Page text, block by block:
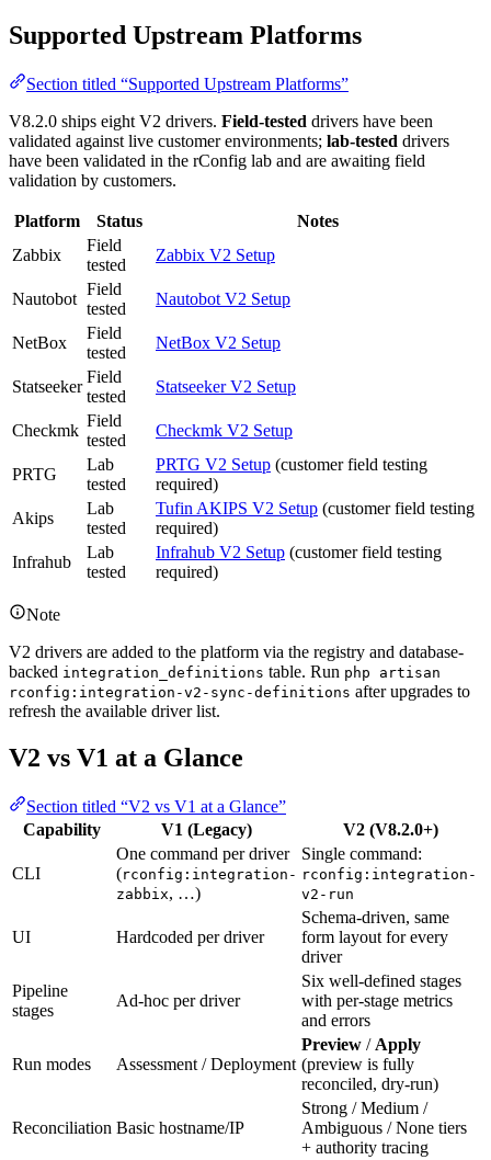
Supported Upstream Platforms
Section titled “Supported Upstream Platforms”
V8.2.0 ships eight V2 drivers. Field-tested drivers have been
validated against live customer environments; lab-tested drivers
have been validated in the rConfig lab and are awaiting field
validation by customers.
Platform Status
Notes
Zabbix
Field
tested
Zabbix V2 Setup
Nautobot
Field
tested
Nautobot V2 Setup
NetBox
Field
tested
NetBox V2 Setup
Statseeker
Field
tested
Statseeker V2 Setup
Checkmk
Field
tested
Checkmk V2 Setup
PRTG
Lab
tested
PRTG V2 Setup (customer field testing
required)
Akips
Lab
tested
Tufin AKIPS V2 Setup (customer field testing
required)
Infrahub
Lab
tested
Infrahub V2 Setup (customer field testing
required)
Note
V2 drivers are added to the platform via the registry and database-
backed integration_definitions table. Run php artisan
rconfig:integration-v2-sync-definitions after upgrades to
refresh the available driver list.
V2 vs V1 at a Glance
Section titled “V2 vs V1 at a Glance”
Capability
V1 (Legacy) V2 (V8.2.0+)
CLI
One command per driver
(rconfig:integration-
zabbix, …)
Single command:
rconfig:integration-
v2-run
UI Hardcoded per driver
Schema-driven, same
form layout for every
driver
Pipeline
stages
Ad-hoc per driver
Six well-defined stages
with per-stage metrics
and errors
Run modes Assessment / Deployment
Preview / Apply
(preview is fully
reconciled, dry-run)
Reconciliation Basic hostname/IP
Strong / Medium /
Ambiguous / None tiers
+ authority tracing